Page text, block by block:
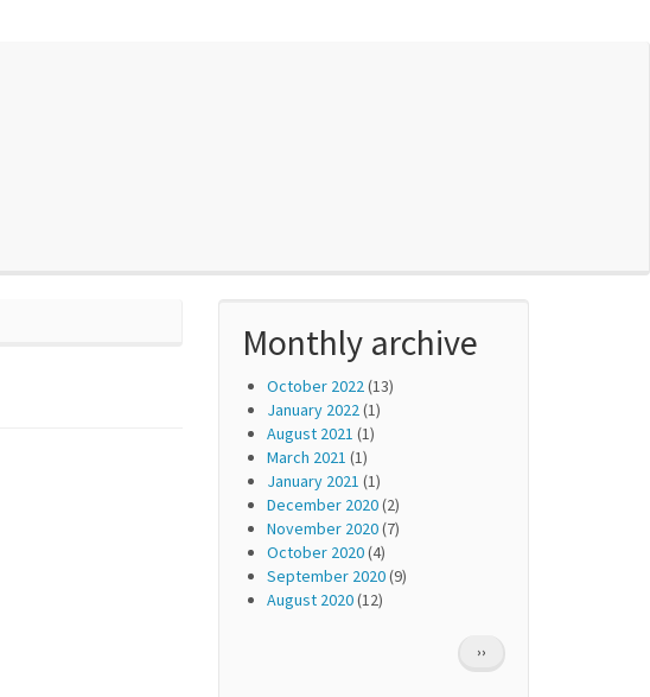
Monthly archive
October 2022 (13)
January 2022 (1)
August 2021 (1)
March 2021 (1)
January 2021 (1)
December 2020(2)
November 2020(7)
October 2020(4)
September 2020(9)
August 2020(12)
NEXT
PAGE
››